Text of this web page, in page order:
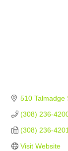
510 Talmadge
(308) 236-
(308) 236-4201
Visit Website